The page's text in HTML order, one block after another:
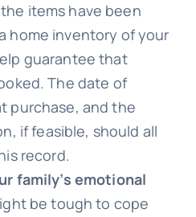
items have been
home inventory of your
guarantee that
The date of
purchase, and the
if feasible, should all
record.
family’s emotional
be tough to cope